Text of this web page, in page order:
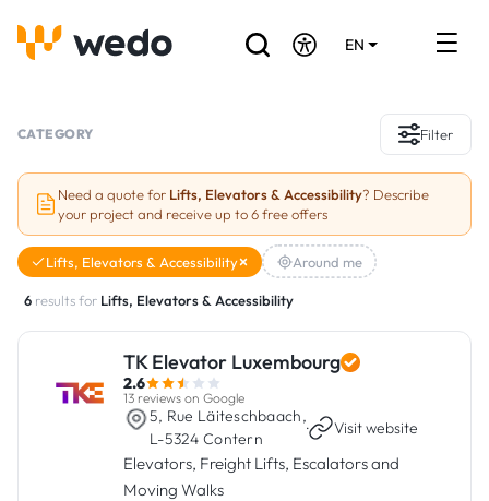
EN
Projects
Grants and subsidies
Are you a craftsman?
CATEGORY Filter
Need a quote for Lifts, Elevators & Accessibility? Describe
your project and receive up to 6 free offers
Lifts, Elevators & Accessibility Around me
6 results for Lifts, Elevators & Accessibility
TK Elevator Luxembourg
2.6
13 reviews on Google
5, Rue Läiteschbaach,
L-5324 Contern
· Visit website
Elevators, Freight Lifts, Escalators and
Moving Walks